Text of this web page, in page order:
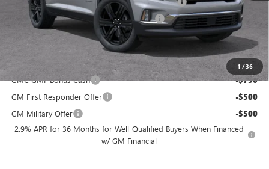
1 /36
Sheehan's Believin' MANAGER'S SPECIAL! -$500
Sheehan's Price: $52,222
Add. Offers you may Qualify For:
GMC GMF Bonus Cash
-$750
GM First Responder Offer -$500
GM Military Offer -$500
2.9% APR for 36 Months for Well-Qualified Buyers When Financed
w/ GM Financial